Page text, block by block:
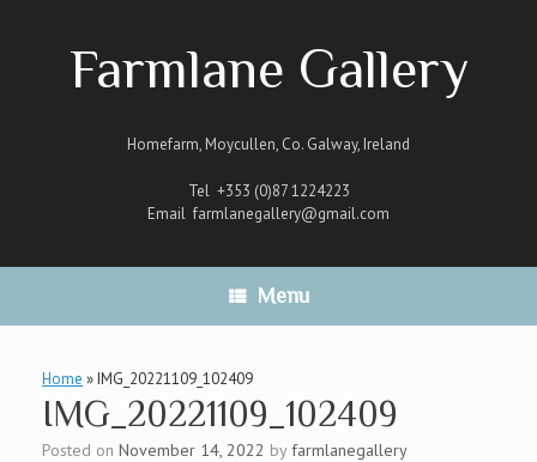
Farmlane Gallery
Homefarm, Moycullen, Co. Galway, Ireland
Tel +353 (0)87 1224223
Email farmlanegallery@gmail.com
Menu
Home »IMG_20221109_102409
IMG_20221109_102409
Posted on November 14, 2022 byfarmlanegallery